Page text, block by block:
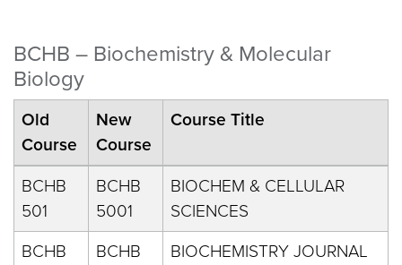
BCHB – Biochemistry & Molecular
Biology
Old
Course
New
Course
Course Title
BCHB
501
BCHB
5001
BIOCHEM & CELLULAR
SCIENCES
BCHB
BCHB
BIOCHEMISTRY JOURNAL